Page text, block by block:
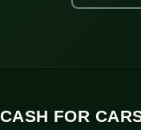
CASH FOR